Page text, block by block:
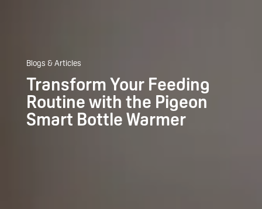
Blogs & Articles
Transform Your Feeding
Routine with the Pigeon
Smart Bottle Warmer